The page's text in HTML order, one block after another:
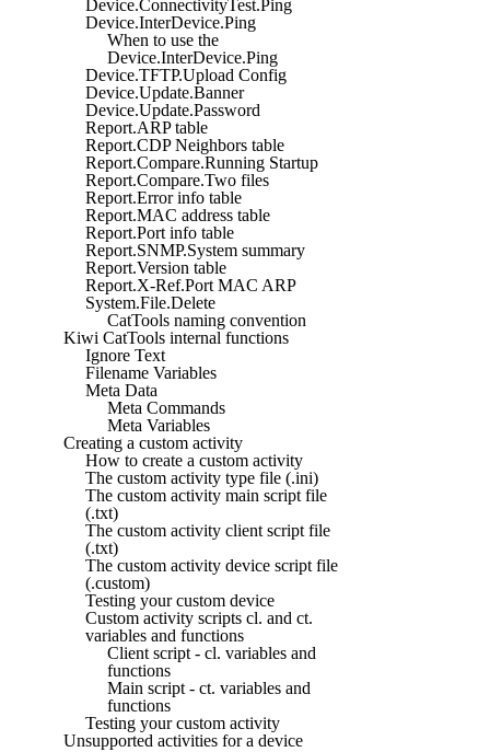
Device.ConnectivityTest.Ping
Device.InterDevice.Ping
When to use the
Device.InterDevice.Ping
Device.TFTP.Upload Config
Device.Update.Banner
Device.Update.Password
Report.ARP table
Report.CDP Neighbors table
Report.Compare.Running Startup
Report.Compare.Two files
Report.Error info table
Report.MAC address table
Report.Port info table
Report.SNMP.System summary
Report.Version table
Report.X-Ref.Port MAC ARP
System.File.Delete
CatTools naming convention
Kiwi CatTools internal functions
Ignore Text
Filename Variables
Meta Data
Meta Commands
Meta Variables
Creating a custom activity
How to create a custom activity
The custom activity type file (.ini)
The custom activity main script file
(.txt)
The custom activity client script file
(.txt)
The custom activity device script file
(.custom)
Testing your custom device
Custom activity scripts cl. and ct.
variables and functions
Client script - cl. variables and
functions
Main script - ct. variables and
functions
Testing your custom activity
Unsupported activities for a device